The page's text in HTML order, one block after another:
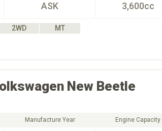
ASK 3,600cc
2WD
MT
New Beetle
Manufacture Year Engine Capacity